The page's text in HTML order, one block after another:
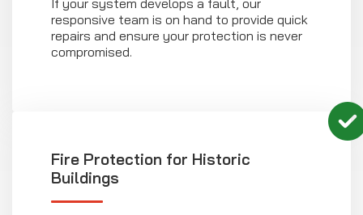
If your system develops a fault, our
responsive team is on hand to provide quick
repairs and ensure your protection is never
compromised.
Fire Protection for Historic
Buildings